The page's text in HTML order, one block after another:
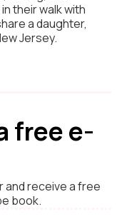
their walk with
a daughter,
Jersey.
free e-
and receive a free
book.